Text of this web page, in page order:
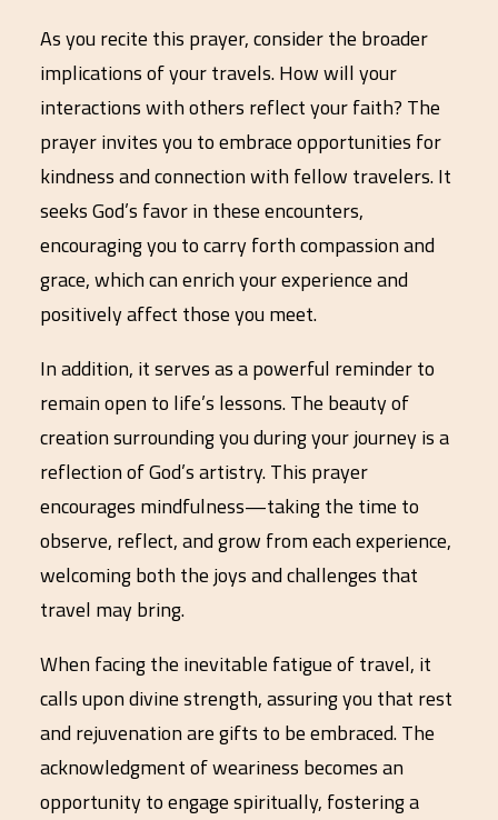
As you recite this prayer, consider the broader
implications of your travels. How will your
interactions with others reflect your faith? The
prayer invites you to embrace opportunities for
kindness and connection with fellow travelers. It
seeks God’s favor in these encounters,
encouraging you to carry forth compassion and
grace, which can enrich your experience and
positively affect those you meet.
In addition, it serves as a powerful reminder to
remain open to life’s lessons. The beauty of
creation surrounding you during your journey is a
reflection of God’s artistry. This prayer
encourages mindfulness—taking the time to
observe, reflect, and grow from each experience,
welcoming both the joys and challenges that
travel may bring.
When facing the inevitable fatigue of travel, it
calls upon divine strength, assuring you that rest
and rejuvenation are gifts to be embraced. The
acknowledgment of weariness becomes an
opportunity to engage spiritually, fostering a